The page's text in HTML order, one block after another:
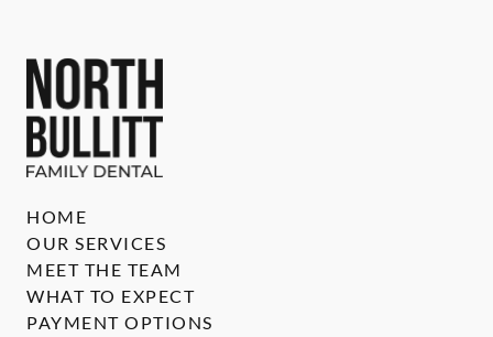
HOME
OUR SERVICES
MEET THE TEAM
WHAT TO EXPECT
PAYMENT OPTIONS